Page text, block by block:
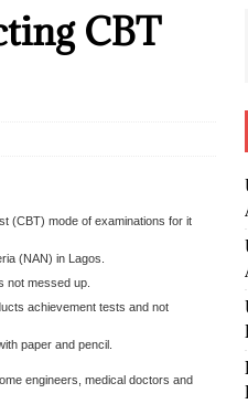
CBT
(CBT) mode of examinations for it
(NAN) in Lagos.
not messed up.
achievement tests and not
paper and pencil.
engineers, medical doctors and